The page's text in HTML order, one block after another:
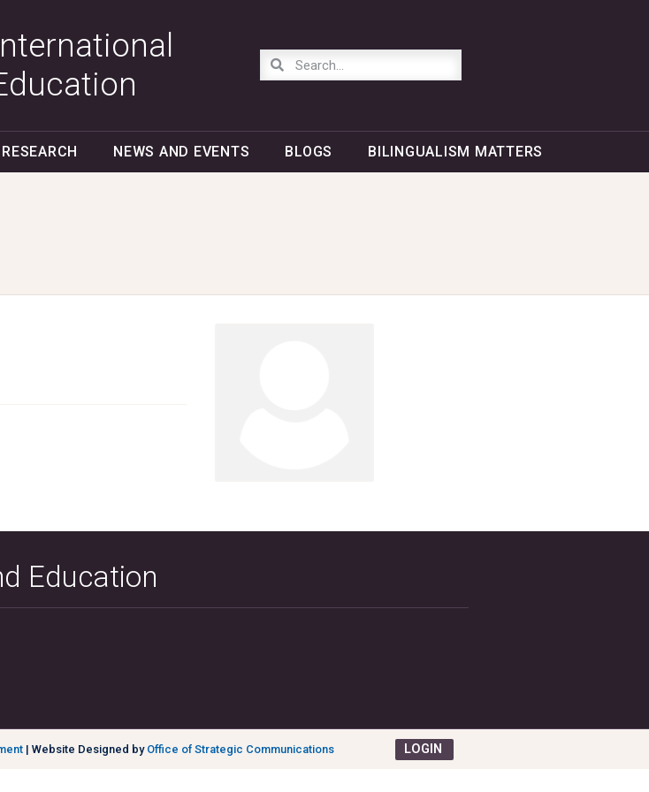
RESEARCH NEWS AND EVENTS BLOGS BILINGUALISM MATTERS
Education
| Website Designed by Office of Strategic Communications LOGIN